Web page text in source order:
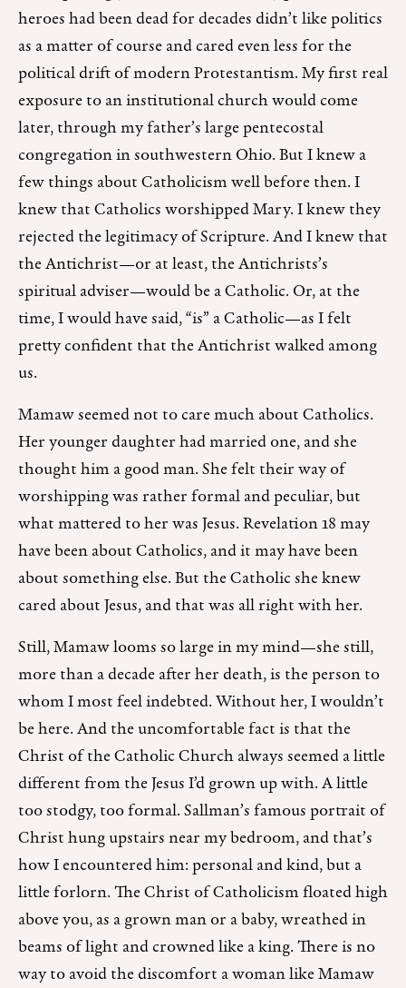
heroes had been dead for decades didn’t like politics
as a matter of course and cared even less for the
political drift of modern Protestantism. My first real
exposure to an institutional church would come
later, through my father’s large pentecostal
congregation in southwestern Ohio. But I knew a
few things about Catholicism well before then. I
knew that Catholics worshipped Mary. I knew they
rejected the legitimacy of Scripture. And I knew that
the Antichrist—or at least, the Antichrists’s
spiritual adviser—would be a Catholic. Or, at the
time, I would have said, “is” a Catholic—as I felt
pretty confident that the Antichrist walked among
us.
Mamaw seemed not to care much about Catholics.
Her younger daughter had married one, and she
thought him a good man. She felt their way of
worshipping was rather formal and peculiar, but
what mattered to her was Jesus. Revelation 18 may
have been about Catholics, and it may have been
about something else. But the Catholic she knew
cared about Jesus, and that was all right with her.
Still, Mamaw looms so large in my mind—she still,
more than a decade after her death, is the person to
whom I most feel indebted. Without her, I wouldn’t
be here. And the uncomfortable fact is that the
Christ of the Catholic Church always seemed a little
different from the Jesus I’d grown up with. A little
too stodgy, too formal. Sallman’s famous portrait of
Christ hung upstairs near my bedroom, and that’s
how I encountered him: personal and kind, but a
little forlorn. The Christ of Catholicism floated high
above you, as a grown man or a baby, wreathed in
beams of light and crowned like a king. There is no
way to avoid the discomfort a woman like Mamaw